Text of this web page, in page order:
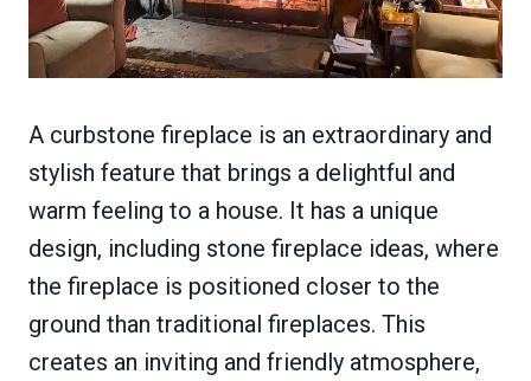
A curbstone fireplace is an extraordinary and
stylish feature that brings a delightful and
warm feeling to a house. It has a unique
design, including stone fireplace ideas, where
the fireplace is positioned closer to the
ground than traditional fireplaces. This
creates an inviting and friendly atmosphere,